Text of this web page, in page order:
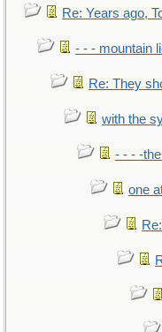
Re: Years ago,
- - - mountain
Re: They
with the
- - - -
one